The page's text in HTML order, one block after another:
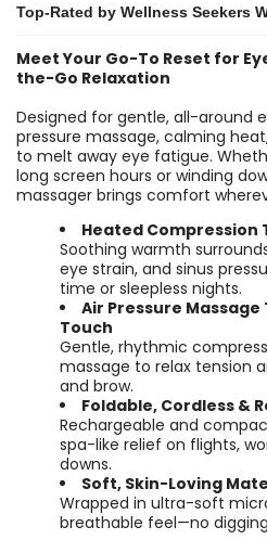
Top-Rated by Wellness Seekers
Meet Your Go-To Reset for
the-Go Relaxation
Designed for gentle, all-around
pressure massage, calming
to melt away eye fatigue.
long screen hours or winding
massager brings comfort
Heated Compression
Soothing warmth
eye strain, and sinus
time or sleepless nights.
Air Pressure Massage
Touch
Gentle, rhythmic
massage to relax tension
and brow.
Foldable, Cordless &
Rechargeable and
spa-like relief on flights,
downs.
Soft, Skin-Loving
Wrapped in ultra-soft
breathable feel—no